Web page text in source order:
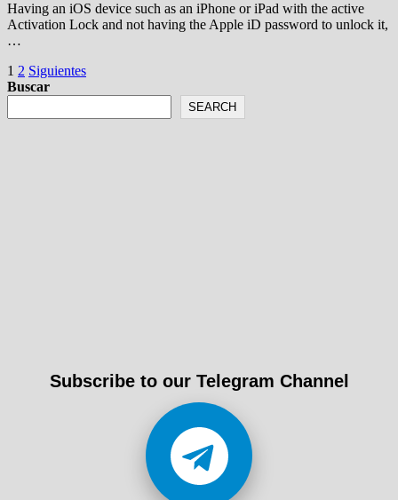
Having an iOS device such as an iPhone or iPad with the active
Activation Lock and not having the Apple iD password to unlock it,
…
Paginación
de
entradas
1 2 Siguientes
Buscar
SEARCH
Subscribe to our Telegram Channel